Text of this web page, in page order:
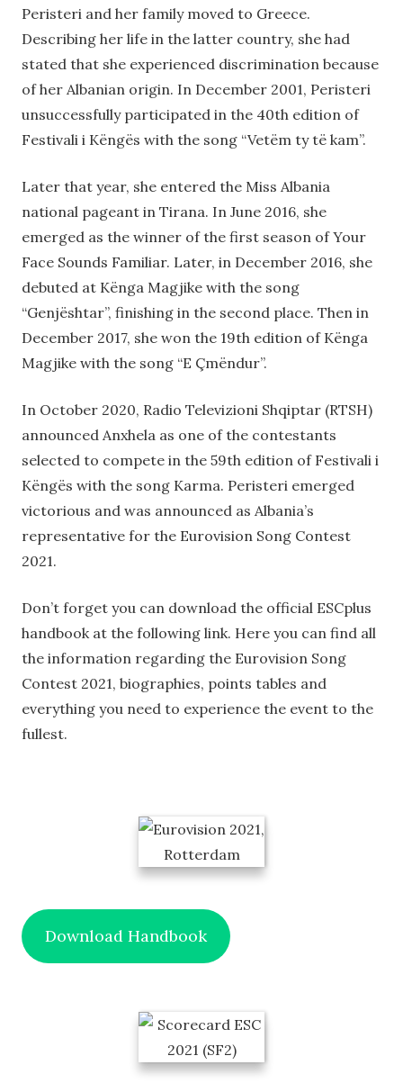
Peristeri and her family moved to Greece.
Describing her life in the latter country, she had
stated that she experienced discrimination because
of her Albanian origin. In December 2001, Peristeri
unsuccessfully participated in the 40th edition of
Festivali i Këngës with the song “Vetëm ty të kam”.
Later that year, she entered the Miss Albania
national pageant in Tirana. In June 2016, she
emerged as the winner of the first season of Your
Face Sounds Familiar. Later, in December 2016, she
debuted at Kënga Magjike with the song
“Genjështar”, finishing in the second place. Then in
December 2017, she won the 19th edition of Kënga
Magjike with the song “E Çmëndur”.
In October 2020, Radio Televizioni Shqiptar (RTSH)
announced Anxhela as one of the contestants
selected to compete in the 59th edition of Festivali i
Këngës with the song Karma. Peristeri emerged
victorious and was announced as Albania’s
representative for the Eurovision Song Contest
2021.
Don’t forget you can download the official ESCplus
handbook at the following link. Here you can find all
the information regarding the Eurovision Song
Contest 2021, biographies, points tables and
everything you need to experience the event to the
fullest.
Download Handbook